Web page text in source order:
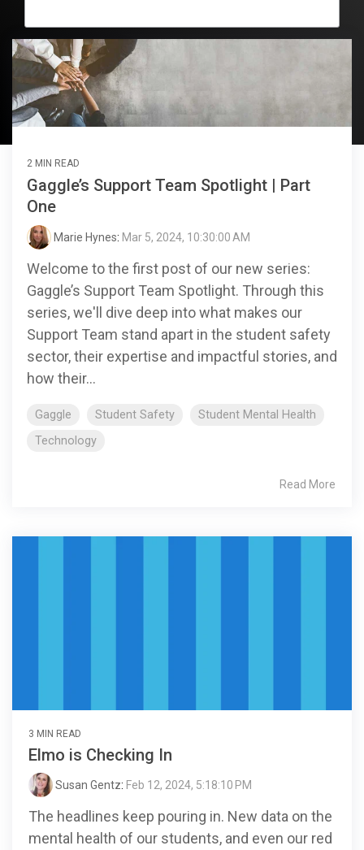
2 MIN READ
Gaggle’s Support Team Spotlight | Part
One
Marie Hynes: Mar 5, 2024, 10:30:00 AM
Welcome to the first post of our new series:
Gaggle’s Support Team Spotlight. Through this
series, we'll dive deep into what makes our
Support Team stand apart in the student safety
sector, their expertise and impactful stories, and
how their...
Gaggle Student Safety
Student Mental Health
Technology
Read More
3 MIN READ
Elmo is Checking In
Susan Gentz: Feb 12, 2024, 5:18:10 PM
The headlines keep pouring in. New data on the
mental health of our students, and even our red